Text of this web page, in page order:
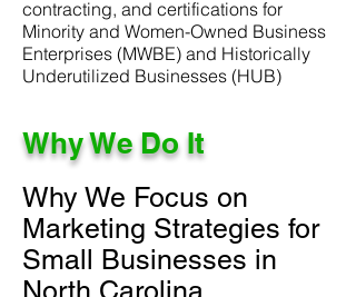
Why We Do It
contracting, and certifications for
Minority and Women-Owned Business
Enterprises (MWBE) and Historically
Underutilized Businesses (HUB)
Why We Focus on
Marketing Strategies for
Small Businesses in